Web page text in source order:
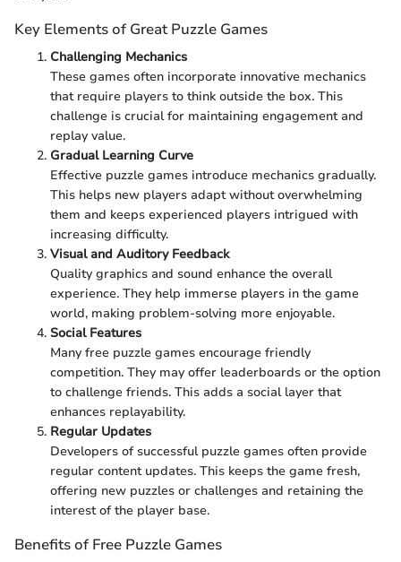
Key Elements of Great Puzzle Games
Challenging Mechanics
These games often incorporate innovative mechanics
that require players to think outside the box. This
challenge is crucial for maintaining engagement and
replay value.
Gradual Learning Curve
Effective puzzle games introduce mechanics gradually.
This helps new players adapt without overwhelming
them and keeps experienced players intrigued with
increasing difficulty.
Visual and Auditory Feedback
Quality graphics and sound enhance the overall
experience. They help immerse players in the game
world, making problem-solving more enjoyable.
Social Features
Many free puzzle games encourage friendly
competition. They may offer leaderboards or the option
to challenge friends. This adds a social layer that
enhances replayability.
Regular Updates
Developers of successful puzzle games often provide
regular content updates. This keeps the game fresh,
offering new puzzles or challenges and retaining the
interest of the player base.
Benefits of Free Puzzle Games